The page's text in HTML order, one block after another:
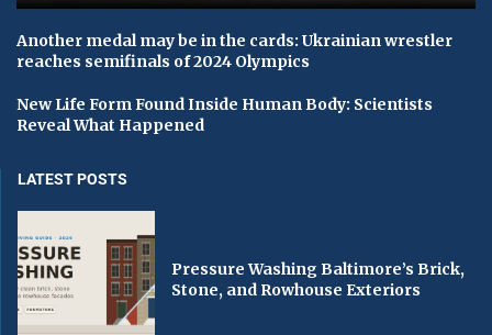
Another medal may be in the cards: Ukrainian wrestler
reaches semifinals of 2024 Olympics
New Life Form Found Inside Human Body: Scientists
Reveal What Happened
LATEST POSTS
Pressure Washing Baltimore’s Brick,
Stone, and Rowhouse Exteriors